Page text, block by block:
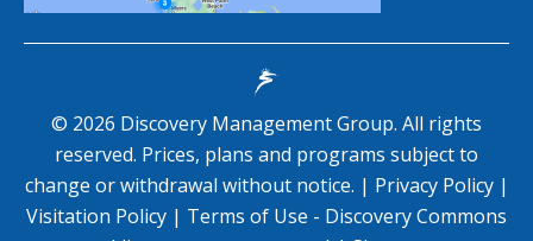
© 2026 Discovery Management Group. All rights
reserved. Prices, plans and programs subject to
change or withdrawal without notice. | Privacy Policy |
Visitation Policy | Terms of Use - Discovery Commons